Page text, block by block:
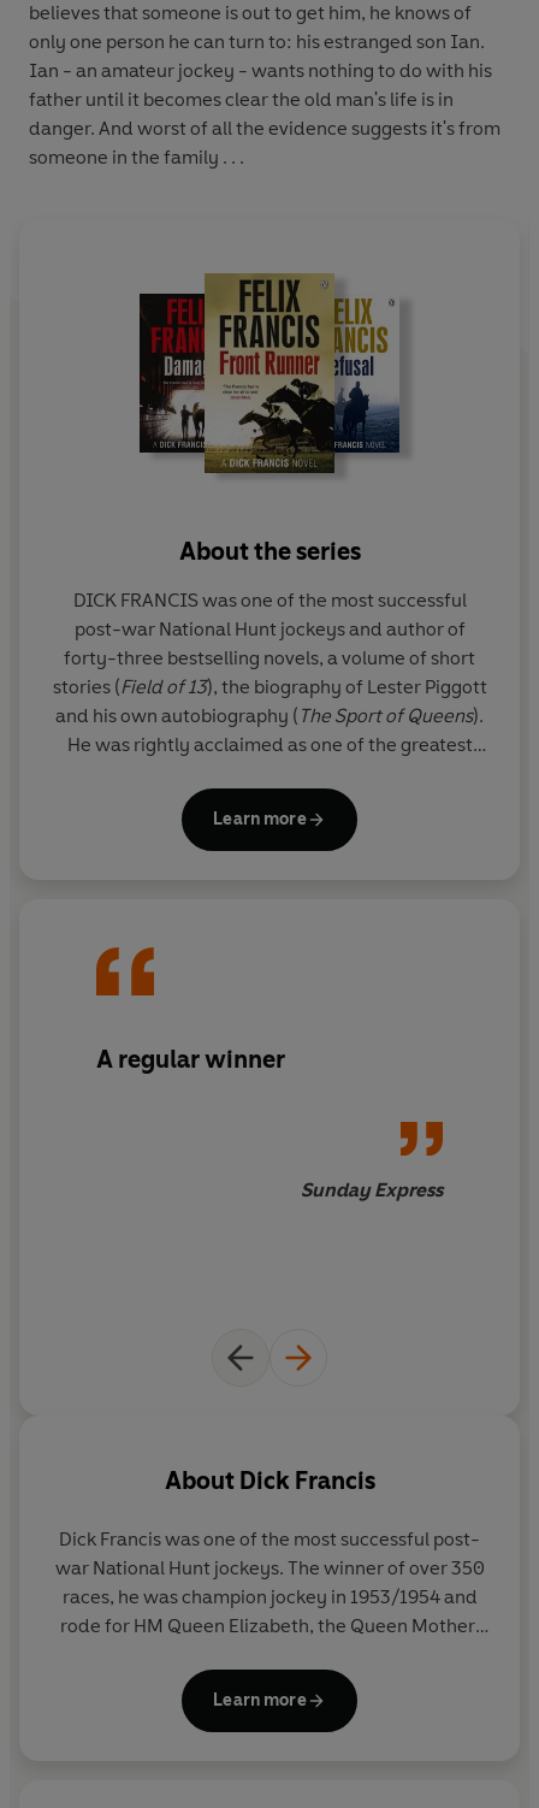
believes that someone is out to get him, he knows of
only one person he can turn to: his estranged son Ian.
Ian - an amateur jockey - wants nothing to do with his
father until it becomes clear the old man's life is in
danger. And worst of all the evidence suggests it's from
someone in the family . . .
About the series
DICK FRANCIS was one of the most successful
post-war National Hunt jockeys and author of
forty-three bestselling novels, a volume of short
stories (Field of 13), the biography of Lester Piggott
and his own autobiography ( The Sport of Queens).
He was rightly acclaimed as one of the greatest
Since his death, his son FELIX FRANCIS has taken
treasure thrillers, and readers will appreciate the
sporadic reappearance of beloved series
Learn more
A regular winner
Sunday Express
About Dick Francis
Dick Francis was one of the most successful post-
war National Hunt jockeys. The winner of over 350
races, he was champion jockey in 1953/1954 and
rode for HM Queen Elizabeth, the Queen Mother,
National. On his retirement from the saddle, he
published his autobiography, The Sport of Queens,
Learn more